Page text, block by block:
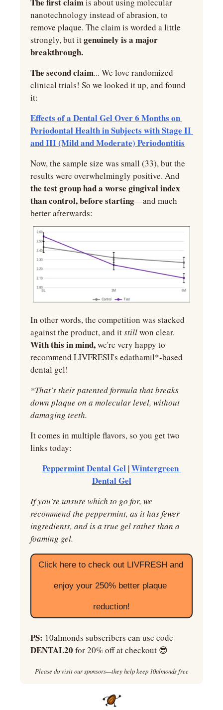
is about using molecular
nanotechnology instead of abrasion, to
remove plaque. The claim is worded a little
strongly, but it genuinely is a major
breakthrough.
The second claim... We love randomized
clinical trials! So we looked it up, and found
it:
Effects of a Dental Gel Over 6 Months on
Periodontal Health in Subjects with Stage II
and III (Mild and Moderate) Periodontitis
Now, the sample size was small (33), but the
results were overwhelmingly positive. And
the test group had a worse gingival index
than control, before starting—and much
better afterwards:
In other words, the competition was stacked
against the product, and it still
With this in mind, we're very happy to
recommend LIVFRESH's edathamil*-based
dental gel!
*That's their patented formula that breaks
down plaque on a molecular level, without
damaging teeth.
It comes in multiple flavors, so you get two
links today:
Peppermint Dental Gel | Wintergreen
Dental Gel
If you're unsure which to go for, we
recommend the peppermint, as it has fewer
ingredients, and is a true gel rather than a
foaming gel.
Click here to check out LIVFRESH and
enjoy your 250% better plaque
reduction!
PS:
DENTAL20 for 20% off at checkout 😎
Please do visit our sponsors—they help keep 10almonds free